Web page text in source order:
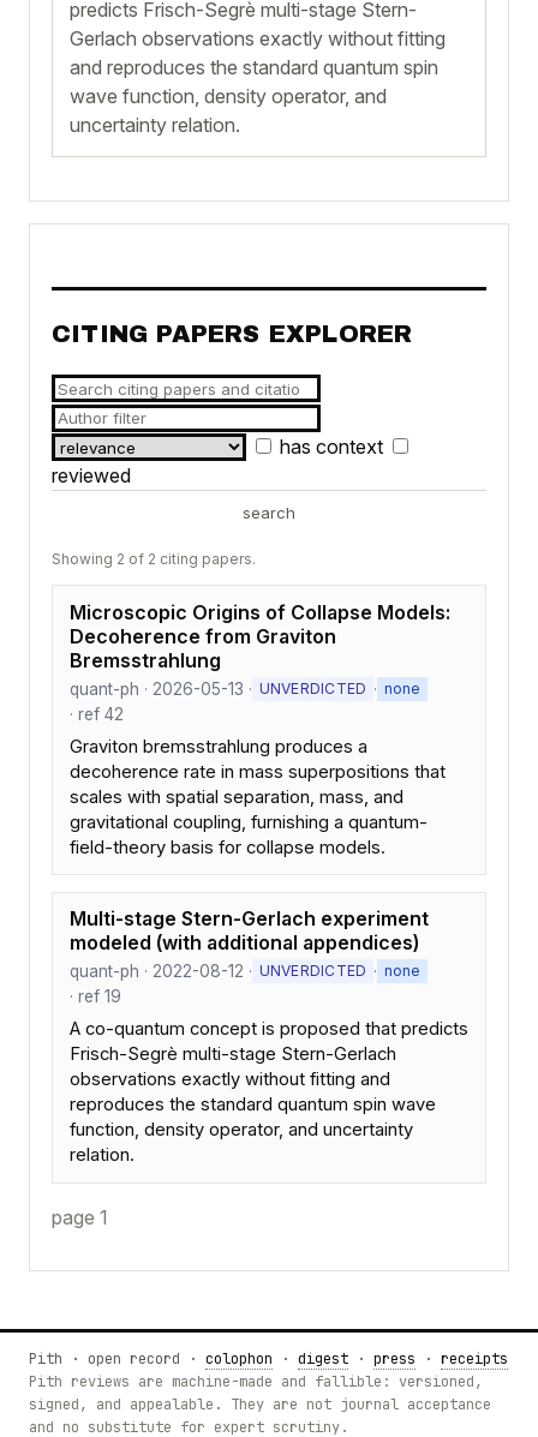
predicts Frisch-Segrè multi-stage Stern-
Gerlach observations exactly without fitting
and reproduces the standard quantum spin
wave function, density operator, and
uncertainty relation.
CITING PAPERS EXPLORER
has context
reviewed
search
Showing 2 of 2 citing papers.
Microscopic Origins of Collapse Models:
Decoherence from Graviton
Bremsstrahlung
quant-ph · 2026-05-13 · UNVERDICTED · none
· ref 42
Graviton bremsstrahlung produces a
decoherence rate in mass superpositions that
scales with spatial separation, mass, and
gravitational coupling, furnishing a quantum-
field-theory basis for collapse models.
Multi-stage Stern-Gerlach experiment
modeled (with additional appendices)
quant-ph · 2022-08-12 · UNVERDICTED · none
· ref 19
A co-quantum concept is proposed that predicts
Frisch-Segrè multi-stage Stern-Gerlach
observations exactly without fitting and
reproduces the standard quantum spin wave
function, density operator, and uncertainty
relation.
page 1
Pith · open record · colophon · digest · press · receipts
Pith reviews are machine-made and fallible: versioned,
signed, and appealable. They are not journal acceptance
and no substitute for expert scrutiny.